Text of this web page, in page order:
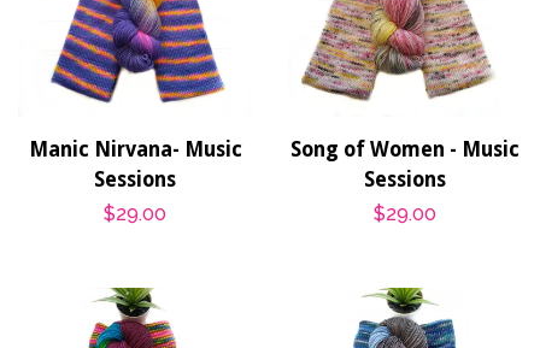
Manic Nirvana- Music
Sessions
Regular
$29.00
Song of Women - Music
Sessions
Regular
$29.00